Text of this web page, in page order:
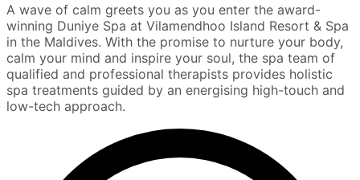
A wave of calm greets you as you enter the award-
winning Duniye Spa at Vilamendhoo Island Resort & Spa
in the Maldives. With the promise to nurture your body,
calm your mind and inspire your soul, the spa team of
qualified and professional therapists provides holistic
spa treatments guided by an energising high-touch and
low-tech approach.